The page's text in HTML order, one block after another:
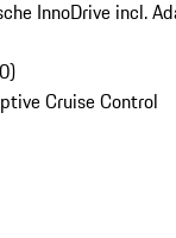
InnoDrive incl.
0)
Cruise Control